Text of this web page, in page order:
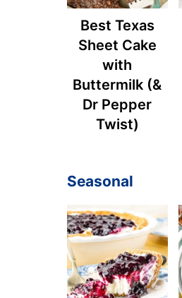
Best Texas
Sheet Cake
with
Buttermilk (&
Dr Pepper
Twist)
Seasonal